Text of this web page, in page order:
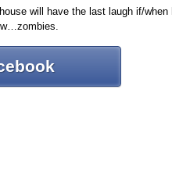
will have the last laugh if/